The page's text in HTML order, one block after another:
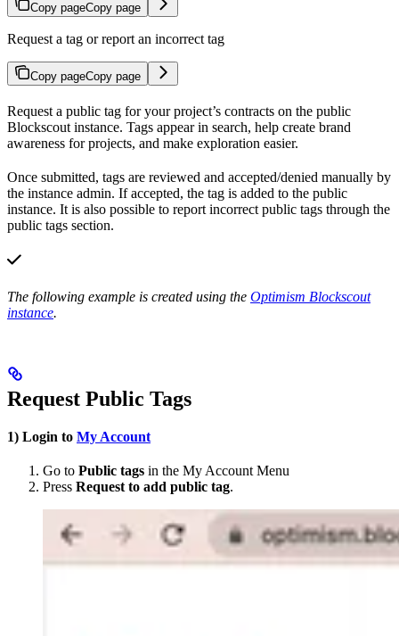
Copy pageCopy page
Request a tag or report an incorrect tag
Copy pageCopy page
Request a public tag for your project’s contracts on the public
Blockscout instance. Tags appear in search, help create brand
awareness for projects, and make exploration easier.
Once submitted, tags are reviewed and accepted/denied manually by
the instance admin. If accepted, the tag is added to the public
instance. It is also possible to report incorrect public tags through the
public tags section.
The following example is created using the Optimism Blockscout
instance.
Request Public Tags
1) Login to My Account
Go to Public tags in the My Account Menu
Press Request to add public tag.